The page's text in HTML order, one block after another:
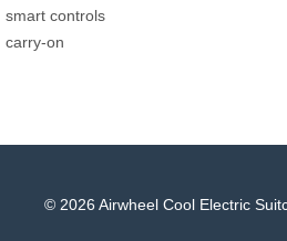
smart controls
carry-on
© 2026 Airwheel Cool Electric